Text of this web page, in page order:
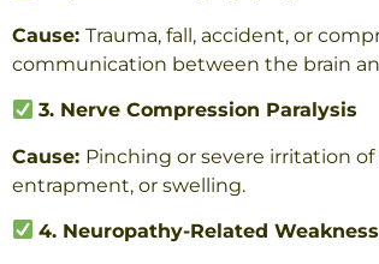
Cause: Trauma, fall, accident, or
communication between the brain
3. Nerve Compression Paralysis
Cause: Pinching or severe irritation
entrapment, or swelling.
4. Neuropathy-Related Weakness